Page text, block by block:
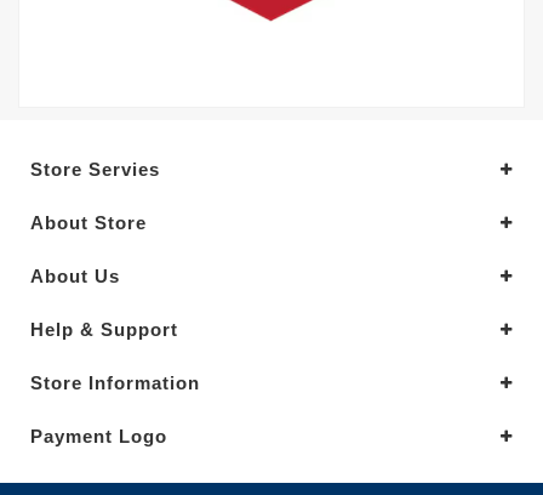
Store Servies
About Store
About Us
Help & Support
Store Information
Payment Logo